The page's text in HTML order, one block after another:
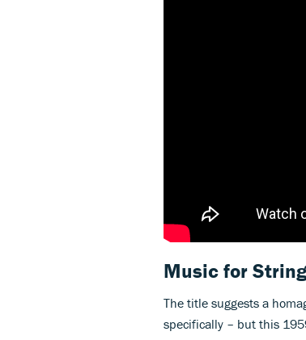
Music for
The title suggests a
specifically – but this